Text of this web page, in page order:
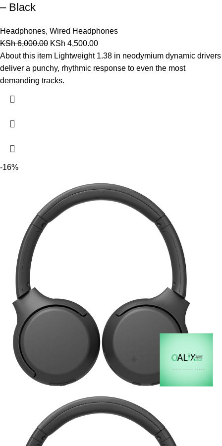
– Black
Headphones, Wired Headphones
KSh6,000.00 KSh 4,500.00
About this item Lightweight 1.38 in neodymium dynamic drivers
deliver a punchy, rhythmic response to even the most
demanding tracks.
-16%